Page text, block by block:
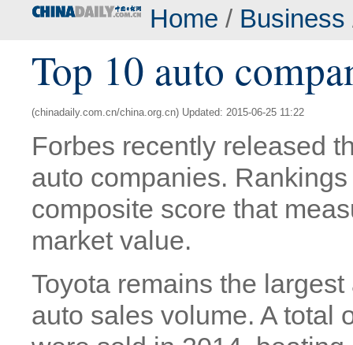
Home / Business
Top 10 auto
(chinadaily.com.cn/china.org.cn) Updated: 2015-06-25 11:22
Forbes recently released
auto companies.
composite score that
market value.
Toyota remains the
auto sales volume. A total